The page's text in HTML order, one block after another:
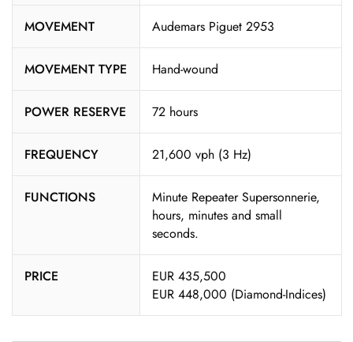
MOVEMENT Audemars Piguet 2953
MOVEMENT TYPE Hand-wound
POWER RESERVE 72 hours
FREQUENCY 21,600 vph (3 Hz)
FUNCTIONS
Minute Repeater Supersonnerie,
hours, minutes and small
seconds.
PRICE
EUR 435,500
EUR 448,000 (Diamond-Indices)